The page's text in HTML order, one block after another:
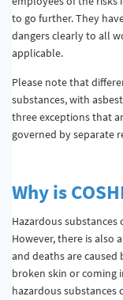
to go further. They
dangers clearly to all
applicable.
Please note that
substances, with
three exceptions that
governed by separate
Why is
Hazardous
However, there is also
and deaths are
broken skin or coming
hazardous substances